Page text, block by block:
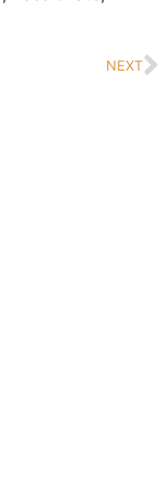
NEXT